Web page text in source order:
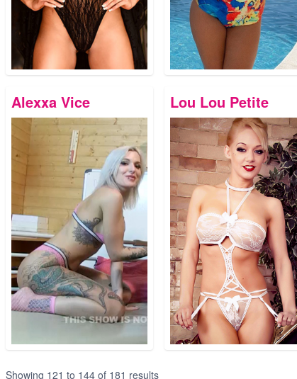
Alexxa Vice Lou Lou Petite
Showing 121 to 144 of 181 results